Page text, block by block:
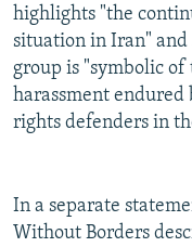
highlights "the
situation in Iran" and
group is "symbolic
harassment
rights defenders in
In a separate
Without Borders